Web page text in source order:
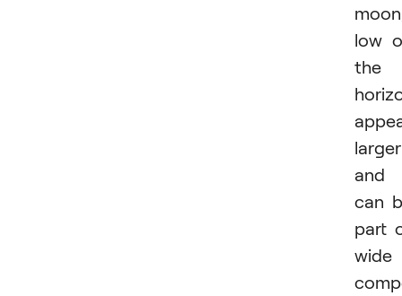
low
the
larger
and
can
part
wide